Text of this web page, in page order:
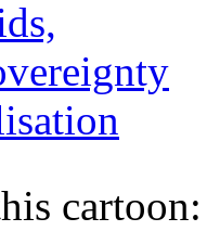
cartoon: